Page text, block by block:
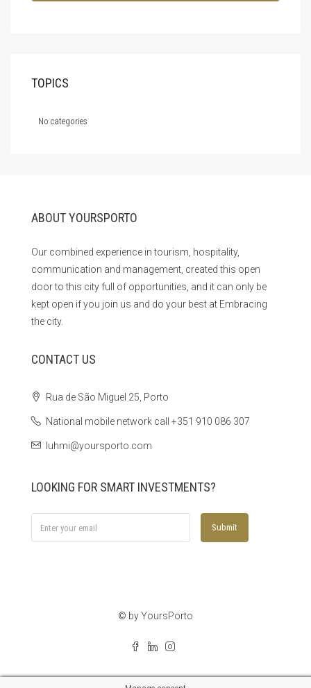
TOPICS
No categories
ABOUT YOURSPORTO
Our combined experience in tourism, hospitality,
communication and management, created this open
door to this city full of opportunities, and it can only be
kept open if you join us and do your best at Embracing
the city.
CONTACT US
Rua de São Miguel 25, Porto
National mobile network call +351 910 086 307
luhmi@yoursporto.com
LOOKING FOR SMART INVESTMENTS?
Submit
© by YoursPorto